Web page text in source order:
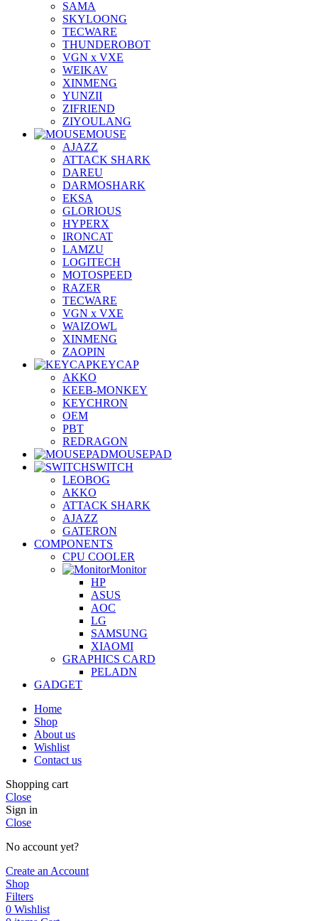
SAMA
SKYLOONG
TECWARE
THUNDEROBOT
VGN x VXE
WEIKAV
XINMENG
YUNZII
ZIFRIEND
ZIYOULANG
MOUSE
AJAZZ
ATTACK SHARK
DAREU
DARMOSHARK
EKSA
GLORIOUS
HYPERX
IRONCAT
LAMZU
LOGITECH
MOTOSPEED
RAZER
TECWARE
VGN x VXE
WAIZOWL
XINMENG
ZAOPIN
KEYCAP
AKKO
KEEB-MONKEY
KEYCHRON
OEM
PBT
REDRAGON
MOUSEPAD
SWITCH
LEOBOG
AKKO
ATTACK SHARK
AJAZZ
GATERON
COMPONENTS
CPU COOLER
Monitor
HP
ASUS
AOC
LG
SAMSUNG
XIAOMI
GRAPHICS CARD
PELADN
GADGET
Home
Shop
About us
Wishlist
Contact us
Shopping cart
Close
Sign in
Close
No account yet?
Create an Account
Shop
Filters
0 Wishlist